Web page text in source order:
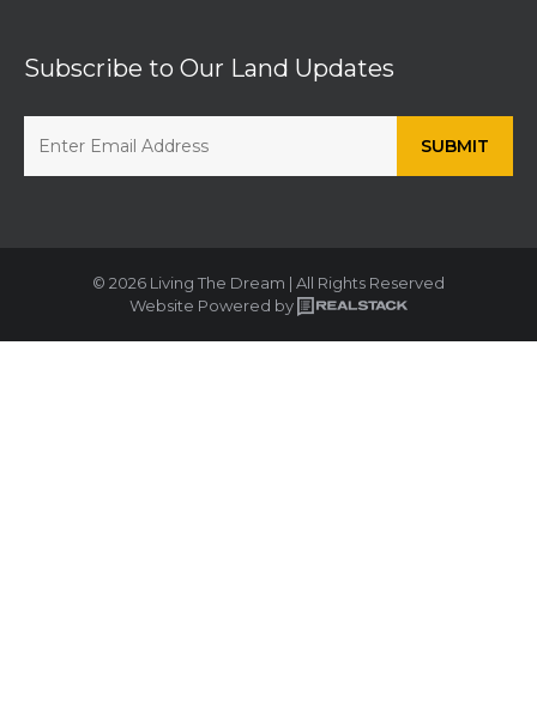
Subscribe to Our Land Updates
© 2026 Living The Dream | All Rights Reserved
Website Powered by